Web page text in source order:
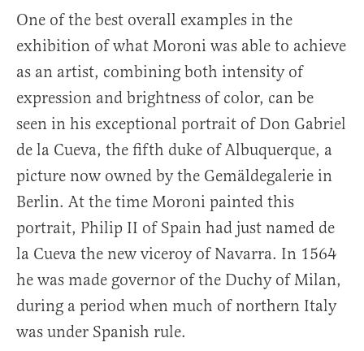
One of the best overall examples in the
exhibition of what Moroni was able to achieve
as an artist, combining both intensity of
expression and brightness of color, can be
seen in his exceptional portrait of Don Gabriel
de la Cueva, the fifth duke of Albuquerque, a
picture now owned by the Gemäldegalerie in
Berlin. At the time Moroni painted this
portrait, Philip II of Spain had just named de
la Cueva the new viceroy of Navarra. In 1564
he was made governor of the Duchy of Milan,
during a period when much of northern Italy
was under Spanish rule.